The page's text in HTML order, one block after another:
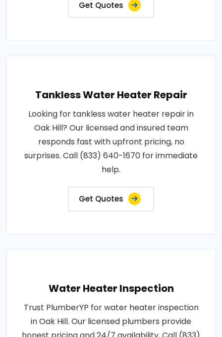
Get Quotes
Tankless Water Heater Repair
Looking for tankless water heater repair in
Oak Hill? Our licensed and insured team
responds fast with upfront pricing, no
surprises. Call (833) 640-1670 for immediate
help.
Get Quotes
Water Heater Inspection
Trust PlumberYP for water heater inspection
in Oak Hill. Our licensed plumbers provide